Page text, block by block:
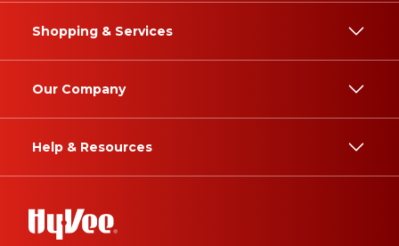
Shopping & Services
Our Company
Help & Resources